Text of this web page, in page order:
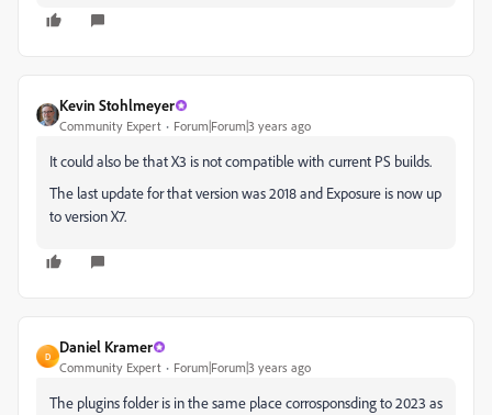
Kevin Stohlmeyer
Community Expert Forum|Forum|3 years ago
It could also be that X3 is not compatible with current PS builds.
The last update for that version was 2018 and Exposure is now up
to version X7.
D
Daniel Kramer
Community Expert Forum|Forum|3 years ago
The plugins folder is in the same place corrosponsding to 2023 as